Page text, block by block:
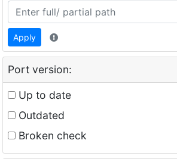
Apply
Port version:
Up to date
Outdated
Broken check